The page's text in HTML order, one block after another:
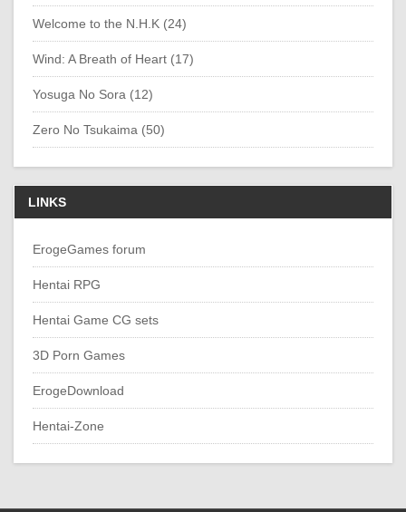
Welcome to the N.H.K (24)
Wind: A Breath of Heart (17)
Yosuga No Sora (12)
Zero No Tsukaima (50)
LINKS
ErogeGames forum
Hentai RPG
Hentai Game CG sets
3D Porn Games
ErogeDownload
Hentai-Zone